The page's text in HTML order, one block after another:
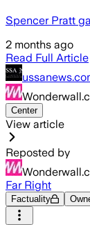
Spencer Pratt
2 months ago
Read Full Article
Center
View article
Reposted by
Far Right
Factuality